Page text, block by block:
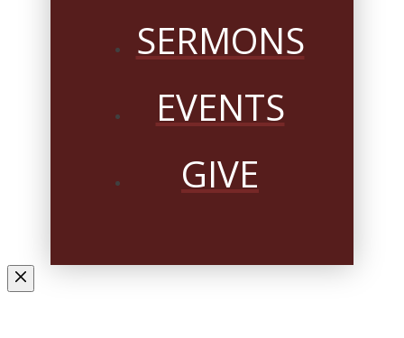
SERMONS
EVENTS
GIVE